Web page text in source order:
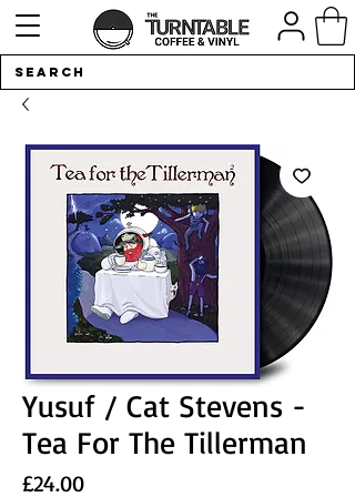
Yusuf / Cat Stevens -
Tea For The Tillerman
£24.00Price